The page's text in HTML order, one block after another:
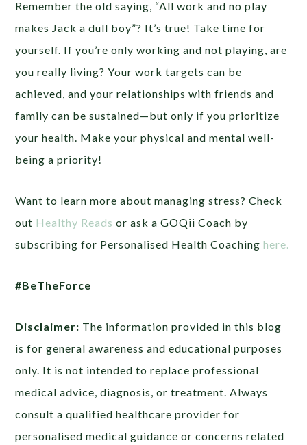
Remember the old saying, “All work and no play
makes Jack a dull boy”? It’s true! Take time for
yourself. If you’re only working and not playing, are
you really living? Your work targets can be
achieved, and your relationships with friends and
family can be sustained—but only if you prioritize
your health. Make your physical and mental well-
being a priority!
Want to learn more about managing stress? Check
out Healthy Reads or ask a GOQii Coach by
subscribing for Personalised Health Coachinghere.
#BeTheForce
Disclaimer: The information provided in this blog
is for general awareness and educational purposes
only. It is not intended to replace professional
medical advice, diagnosis, or treatment. Always
consult a qualified healthcare provider for
personalised medical guidance or concerns related